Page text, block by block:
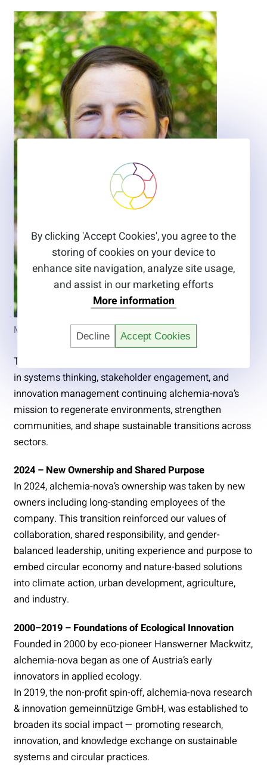
By clicking 'Accept Cookies', you agree to the
storing of cookies on your device to
enhance site navigation, analyze site usage,
and assist in our marketing efforts
More information
Decline Accept Cookies
Marco Hartl, Board Member
This diverse leadership team brings together expertise
in systems thinking, stakeholder engagement, and
innovation management continuing alchemia-nova’s
mission to regenerate environments, strengthen
communities, and shape sustainable transitions across
sectors.
2024 – New Ownership and Shared Purpose
In 2024, alchemia-nova’s ownership was taken by new
owners including long-standing employees of the
company. This transition reinforced our values of
collaboration, shared responsibility, and gender-
balanced leadership, uniting experience and purpose to
embed circular economy and nature-based solutions
into climate action, urban development, agriculture,
and industry.
2000–2019 – Foundations of Ecological Innovation
Founded in 2000 by eco-pioneer Hanswerner Mackwitz,
alchemia-nova began as one of Austria’s early
innovators in applied ecology.
In 2019, the non-profit spin-off, alchemia-nova research
& innovation gemeinnützige GmbH, was established to
broaden its social impact — promoting research,
innovation, and knowledge exchange on sustainable
systems and circular practices.